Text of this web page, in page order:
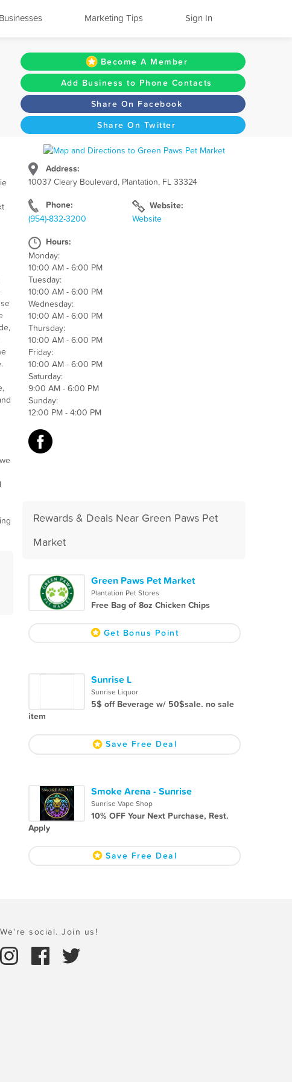
Marketing Tips Sign In
Become A Member
Add Business to Phone Contacts
Share On Facebook
Share On Twitter
Address:
10037 Cleary Boulevard, Plantation, FL 33324
Phone:
(954)-832-3200
Website:
Website
Hours:
Monday:
10:00 AM - 6:00 PM
Tuesday:
10:00 AM - 6:00 PM
Wednesday:
10:00 AM - 6:00 PM
Thursday:
10:00 AM - 6:00 PM
Friday:
10:00 AM - 6:00 PM
Saturday:
9:00 AM - 6:00 PM
Sunday:
12:00 PM - 4:00 PM
Rewards & Deals Near Green Paws Pet
Market
Green Paws Pet Market
Plantation Pet Stores
Free Bag of 8oz Chicken Chips
Get Bonus Point
Sunrise L
Sunrise Liquor
5$ off Beverage w/ 50$sale. no sale
item
Save Free Deal
Smoke Arena - Sunrise
Sunrise Vape Shop
10% OFF Your Next Purchase, Rest.
Apply
Save Free Deal
We're social. Join us!